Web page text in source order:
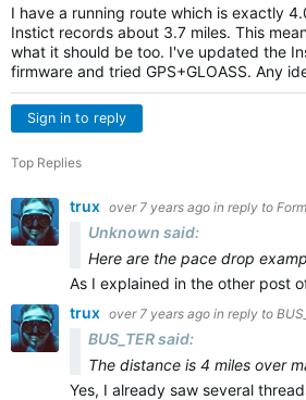
I have a running route which is exactly
Instict records about 3.7 miles. This
what it should be too. I've updated the
firmware and tried GPS+GLOASS. Any
Sign in to reply
Top Replies
trux over 7 years ago in reply to
Unknown said:
Here are the pace drop
As I explained in the other post
trux over 7 years ago in reply to
BUS_TER said:
The distance is 4 miles over
Yes, I already saw several